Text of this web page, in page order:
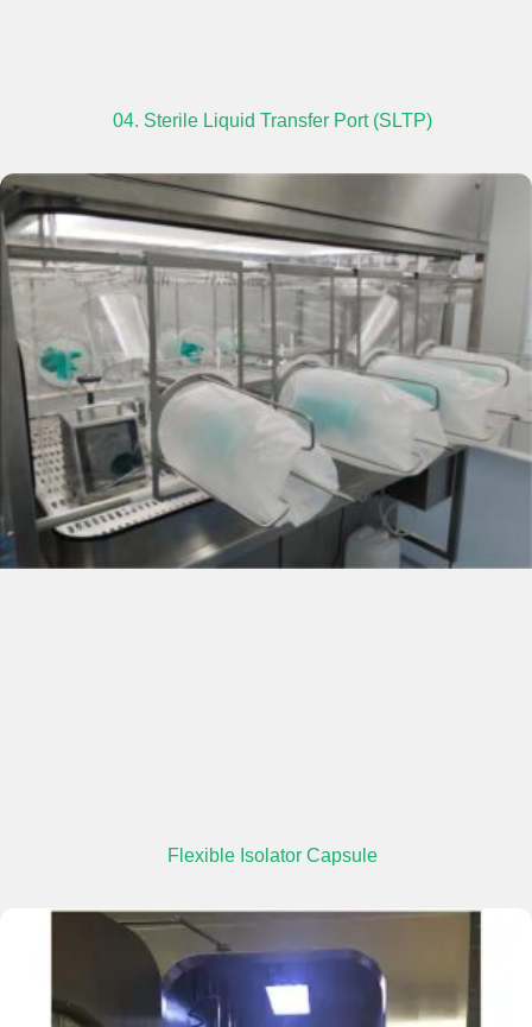
04. Sterile Liquid Transfer Port (SLTP)
Flexible Isolator Capsule